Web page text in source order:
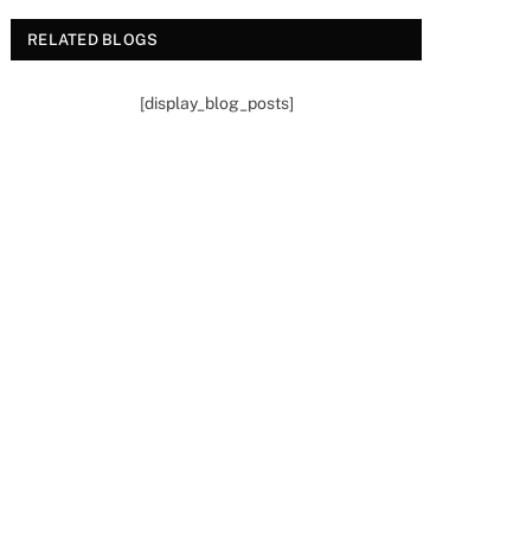
RELATED BLOGS
[display_blog_posts]